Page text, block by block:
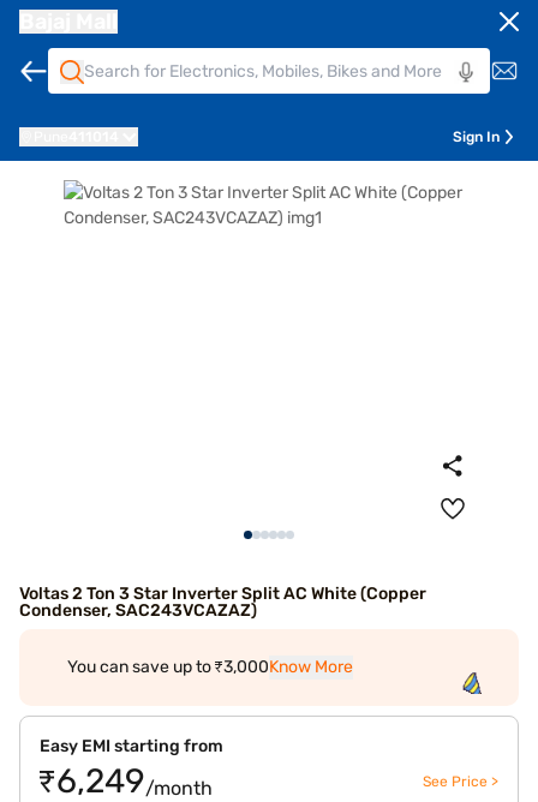
Sign In
Voltas 2 Ton 3 Star Inverter Split AC White (Copper
Condenser, SAC243VCAZAZ)
You can save up to ₹3,000Know More
Easy EMI starting from
₹6,249/month See Price >